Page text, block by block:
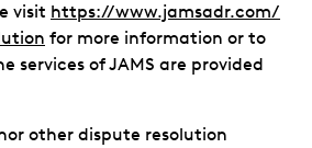
visit https://www.jamsadr.com/
for more information or to
services of JAMS are provided
other dispute resolution